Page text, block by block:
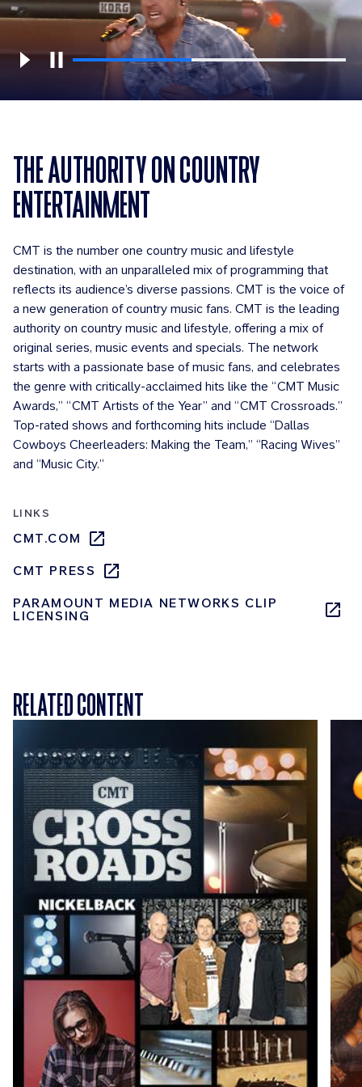
THE AUTHORITY ON COUNTRY
ENTERTAINMENT
CMT is the number one country music and lifestyle
destination, with an unparalleled mix of programming that
reflects its audience’s diverse passions. CMT is the voice of
a new generation of country music fans. CMT is the leading
authority on country music and lifestyle, offering a mix of
original series, music events and specials. The network
starts with a passionate base of music fans, and celebrates
the genre with critically-acclaimed hits like the “CMT Music
Awards,” “CMT Artists of the Year” and “CMT Crossroads.”
Top-rated shows and forthcoming hits include “Dallas
Cowboys Cheerleaders: Making the Team,” “Racing Wives”
and “Music City.”
LINKS
CMT.COM
CMT PRESS
PARAMOUNT MEDIA NETWORKS CLIP
LICENSING
RELATED CONTENT